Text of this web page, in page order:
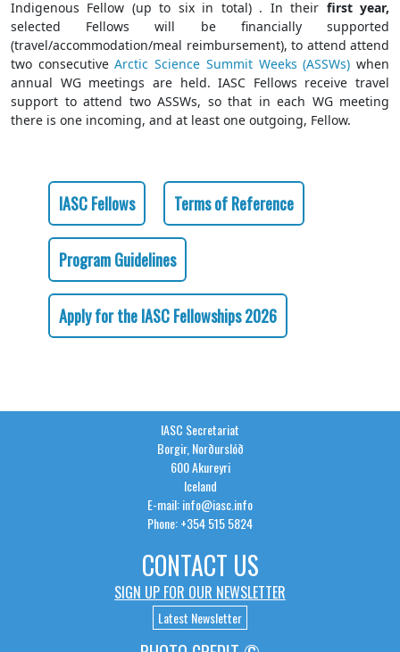
Indigenous Fellow (up to six in total) . In their first year,
selected Fellows will be financially supported
(travel/accommodation/meal reimbursement), to attend attend
two consecutiveArctic Science Summit Weeks (ASSWs)when
annual WG meetings are held. IASC Fellows receive travel
support to attend two ASSWs, so that in each WG meeting
there is one incoming, and at least one outgoing, Fellow.
IASC Fellows Terms of Reference
Program Guidelines
Apply for the IASC Fellowships 2026
IASC Secretariat
Borgir, Norðurslóð
600 Akureyri
Iceland
E-mail: info@iasc.info
Phone: +354 515 5824
CONTACT US
SIGN UP FOR OUR NEWSLETTER
Latest Newsletter